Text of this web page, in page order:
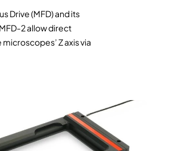
Drive (MFD) and its
2 allow direct
Z axis via